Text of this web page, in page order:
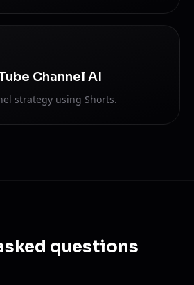
Channel AI
strategy using Shorts.
questions